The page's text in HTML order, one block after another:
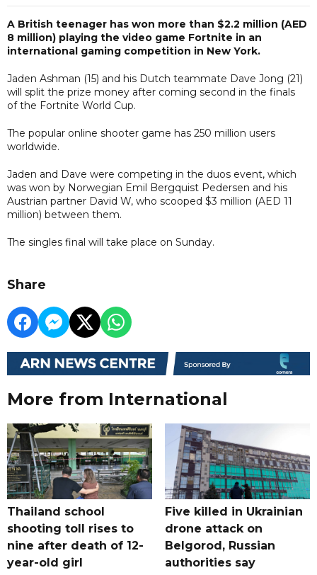
A British teenager has won more than $2.2 million (AED
8 million) playing the video game Fortnite in an
international gaming competition in New York.
Jaden Ashman (15) and his Dutch teammate Dave Jong (21)
will split the prize money after coming second in the finals
of the Fortnite World Cup.
The popular online shooter game has 250 million users
worldwide.
Jaden and Dave were competing in the duos event, which
was won by Norwegian Emil Bergquist Pedersen and his
Austrian partner David W, who scooped $3 million (AED 11
million) between them.
The singles final will take place on Sunday.
Share
More from International
Thailand school
shooting toll rises to
nine after death of 12-
year-old girl
Five killed in Ukrainian
drone attack on
Belgorod, Russian
authorities say